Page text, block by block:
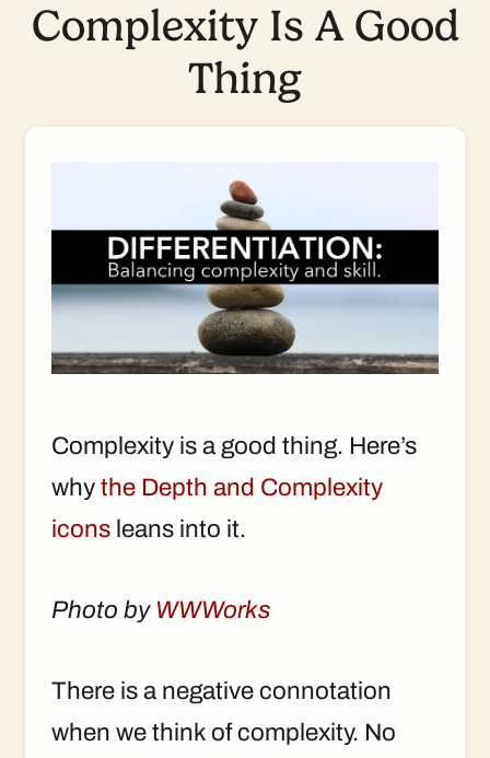
Complexity Is A Good
Thing
Complexity is a good thing. Here’s
why the Depth and Complexity
icons leans into it.
Photo by WWWorks
There is a negative connotation
when we think of complexity. No